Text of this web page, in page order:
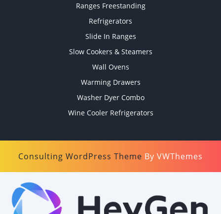
Ranges Freestanding
Refrigerators
Slide In Ranges
Slow Cookers & Steamers
Wall Ovens
Warming Drawers
Washer Dyer Combo
Wine Cooler Refrigerators
Consulting WordPress Theme By VWThemes